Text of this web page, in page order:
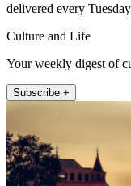
delivered every Tuesday
Culture and Life
Your weekly digest of
Subscribe +